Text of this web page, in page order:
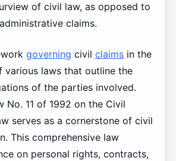
of civil law, as opposed to
claims.
governing civil claimsin the
various laws that outline the
of the parties involved.
No. 11 of 1992 on the Civil
serves as a cornerstone of civil
This comprehensive law
on personal rights, contracts,